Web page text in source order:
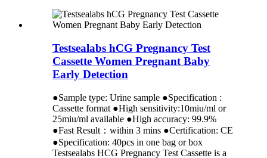
Testsealabs hCG Pregnancy Test
Cassette Women Pregnant Baby
Early Detection
●Sample type: Urine sample ●Specification :
Cassette format ●High sensitivity:10miu/ml or
25miu/ml available ●High accuracy: 99.9%
●Fast Result：within 3 mins ●Certification: CE
●Specification: 40pcs in one bag or box
Testsealabs HCG Pregnancy Test Cassette is a